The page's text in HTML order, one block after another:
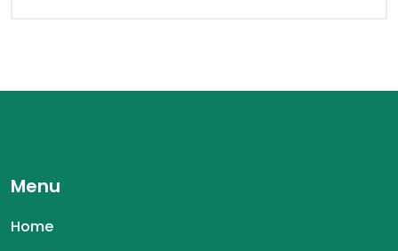
Menu
Home